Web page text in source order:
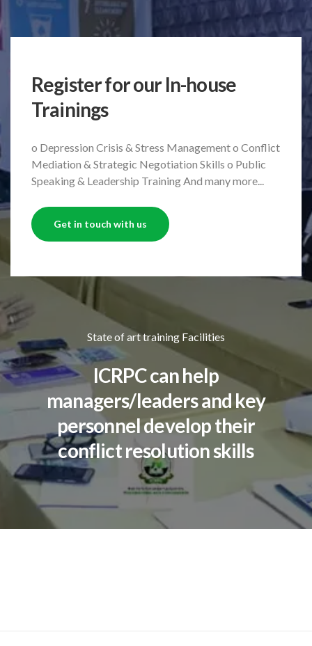
Register for our In-house
Trainings
o Depression Crisis & Stress Managemento Conflict
Mediation & Strategic Negotiation Skills o Public
Speaking & Leadership TrainingAnd many more...
Get in touch with us
State of art training Facilities
ICRPC can help
managers/leaders and key
personnel develop their
conflict resolution skills